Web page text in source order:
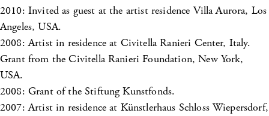
2010: Invited as guest at the artist residence Villa Aurora, Los
Angeles, USA.
2008: Artist in residence at Civitella Ranieri Center, Italy.
Grant from the Civitella Ranieri Foundation, New York,
USA.
2008: Grant of the Stiftung Kunstfonds.
2007: Artist in residence at Künstlerhaus Schloss Wiepersdorf,